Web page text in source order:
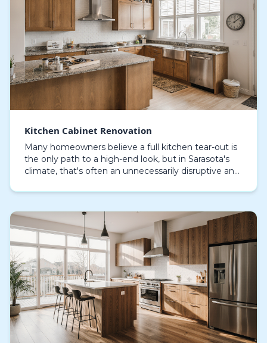
Kitchen Cabinet Renovation
Many homeowners believe a full kitchen tear-out is
the only path to a high-end look, but in Sarasota's
climate, that's often an unnecessarily disruptive and